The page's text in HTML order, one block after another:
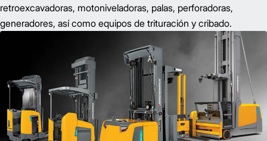
retroexcavadoras, motoniveladoras, palas, perforadoras,
generadores, así como equipos de trituración y cribado.